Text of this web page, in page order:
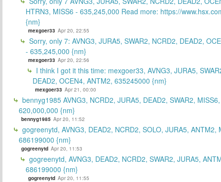
HTRN3, MISS6 - 635,245,000 Read more: https://
{nm}
mexgoer33 Apr 20, 22:55
Sorry, only 7: AVNG3, JURA5, SWAR2, NCRD2, DEAD2,
- 635,245,000 {nm}
mexgoer33 Apr 20, 22:56
I think I got it this time: mexgoer33, AVNG3, JURA5,
DEAD2, OCEN4, ANTM2, 635245000 {nm}
mexgoer33 Apr 21, 00:00
bennyg1985 AVNG3, NCRD2, JURA5, DEAD2, SWAR2,
620,000,000 {nm}
bennyg1985 Apr 20, 11:52
gogreenytd, AVNG3, DEAD2, NCRD2, SOLO, JURA5, ANTM2,
686199000 {nm}
gogreenytd Apr 20, 11:53
gogreenytd, AVNG3, DEAD2, NCRD2, SWAR2, JURA5,
686199000 {nm}
gogreenytd Apr 20, 11:55